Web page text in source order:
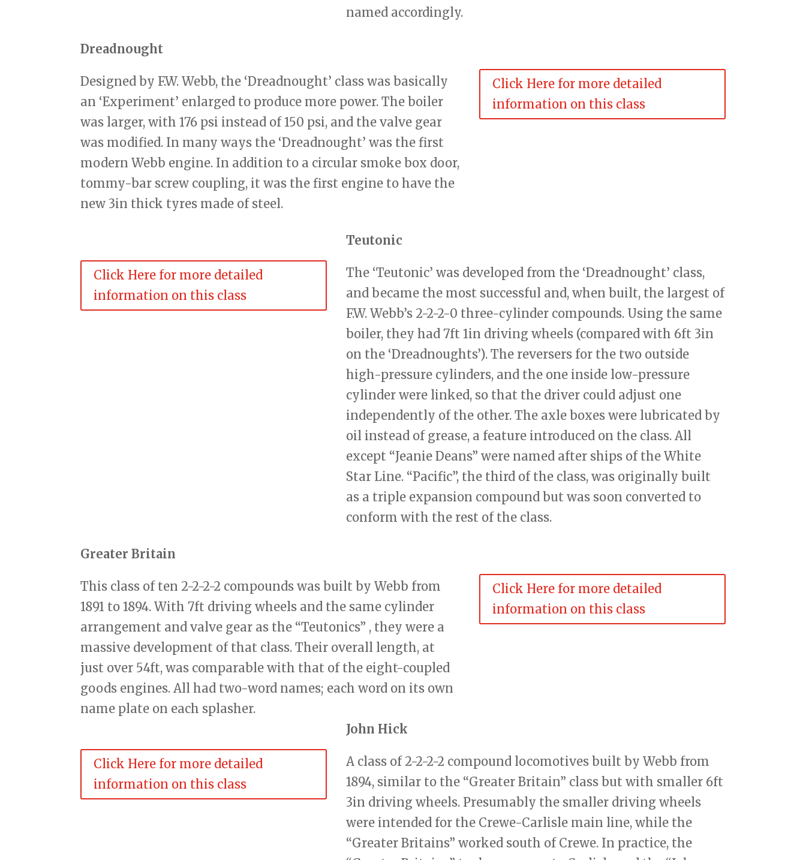
named accordingly.
Dreadnought
Designed by F.W. Webb, the ‘Dreadnought’ class was basically
an ‘Experiment’ enlarged to produce more power. The boiler
was larger, with 176 psi instead of 150 psi, and the valve gear
was modified. In many ways the ‘Dreadnought’ was the first
modern Webb engine. In addition to a circular smoke box door,
tommy-bar screw coupling, it was the first engine to have the
new 3in thick tyres made of steel.
Click Here for more detailed
information on this class
Click Here for more detailed
information on this class
Teutonic
The ‘Teutonic’ was developed from the ‘Dreadnought’ class,
and became the most successful and, when built, the largest of
F.W. Webb’s 2-2-2-0 three-cylinder compounds. Using the same
boiler, they had 7ft 1in driving wheels (compared with 6ft 3in
on the ‘Dreadnoughts’). The reversers for the two outside
high-pressure cylinders, and the one inside low-pressure
cylinder were linked, so that the driver could adjust one
independently of the other. The axle boxes were lubricated by
oil instead of grease, a feature introduced on the class. All
except “Jeanie Deans” were named after ships of the White
Star Line. “Pacific”, the third of the class, was originally built
as a triple expansion compound but was soon converted to
conform with the rest of the class.
Greater Britain
This class of ten 2-2-2-2 compounds was built by Webb from
1891 to 1894. With 7ft driving wheels and the same cylinder
arrangement and valve gear as the “Teutonics” , they were a
massive development of that class. Their overall length, at
just over 54ft, was comparable with that of the eight-coupled
goods engines. All had two-word names; each word on its own
name plate on each splasher.
Click Here for more detailed
information on this class
Click Here for more detailed
information on this class
John Hick
A class of 2-2-2-2 compound locomotives built by Webb from
1894, similar to the “Greater Britain” class but with smaller 6ft
3in driving wheels. Presumably the smaller driving wheels
were intended for the Crewe-Carlisle main line, while the
“Greater Britains” worked south of Crewe. In practice, the